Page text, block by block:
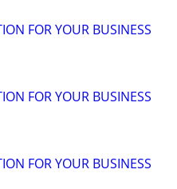
FOR YOUR BUSINESS
FOR YOUR BUSINESS
FOR YOUR BUSINESS